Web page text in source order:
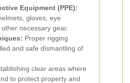
Equipment (PPE):
gloves, eye
necessary gear.
Proper rigging
and safe dismantling of
clear areas where
to protect property and